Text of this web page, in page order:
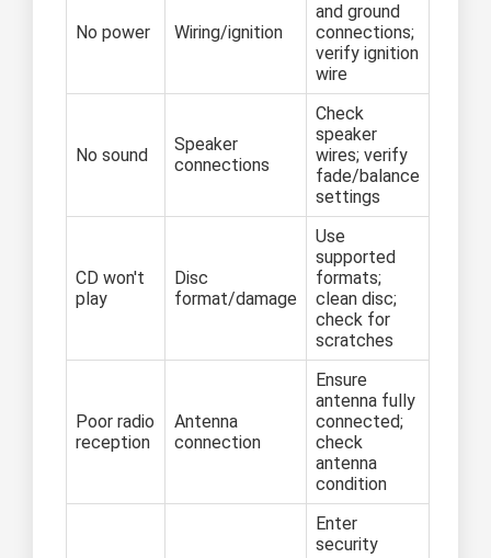
No power Wiring/ignition
and ground
connections;
verify ignition
wire
No sound
Speaker
connections
Check
speaker
wires; verify
fade/balance
settings
CD won't
play
Disc
format/damage
Use
supported
formats;
clean disc;
check for
scratches
Poor radio
reception
Antenna
connection
Ensure
antenna fully
connected;
check
antenna
condition
Enter
security